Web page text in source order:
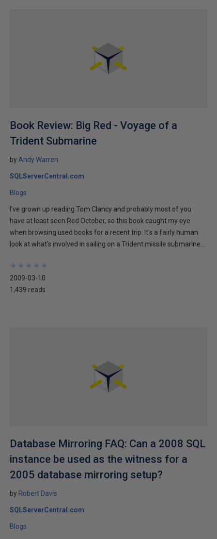
Book Review: Big Red - Voyage of a
Trident Submarine
by Andy Warren
SQLServerCentral.com
Blogs
I've grown up reading Tom Clancy and probably most of you
have at least seen Red October, so this book caught my eye
when browsing used books for a recent trip. It's a fairly human
look at what's involved in sailing on a Trident missile submarine...
★
★
★
★
★
★
★
★
★
★
2009-03-10
1,439 reads
Database Mirroring FAQ: Can a 2008 SQL
instance be used as the witness for a
2005 database mirroring setup?
by Robert Davis
SQLServerCentral.com
Blogs